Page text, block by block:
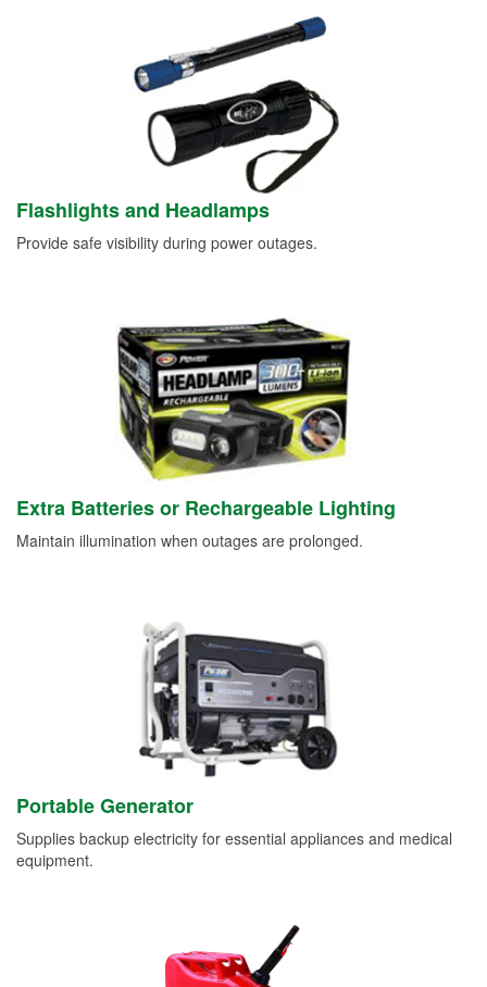
Flashlights and Headlamps
Provide safe visibility during power outages.
Extra Batteries or Rechargeable Lighting
Maintain illumination when outages are prolonged.
Portable Generator
Supplies backup electricity for essential appliances and medical
equipment.